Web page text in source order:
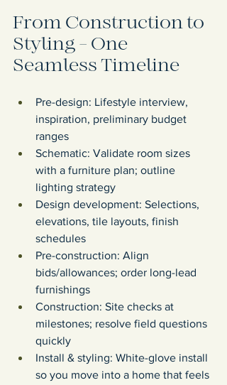
From Construction to
Styling - One
Seamless Timeline
Pre-design: Lifestyle interview,
inspiration, preliminary budget
ranges
Schematic: Validate room sizes
with a furniture plan; outline
lighting strategy
Design development: Selections,
elevations, tile layouts, finish
schedules
Pre-construction: Align
bids/allowances; order long-lead
furnishings
Construction: Site checks at
milestones; resolve field questions
quickly
Install & styling: White-glove install
so you move into a home that feels